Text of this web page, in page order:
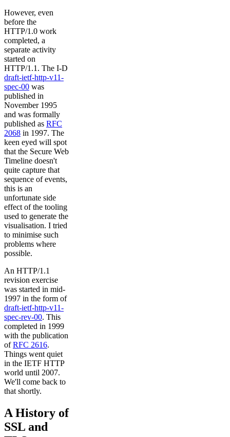
However, even
before the
HTTP/1.0 work
completed, a
separate activity
started on
HTTP/1.1. The I-D
draft-ietf-http-v11-
spec-00 was
published in
November 1995
and was formally
published as RFC
2068 in 1997. The
keen eyed will spot
that the Secure Web
Timeline doesn't
quite capture that
sequence of events,
this is an
unfortunate side
effect of the tooling
used to generate the
visualisation. I tried
to minimise such
problems where
possible.
An HTTP/1.1
revision exercise
was started in mid-
1997 in the form of
draft-ietf-http-v11-
spec-rev-00. This
completed in 1999
with the publication
ofRFC 2616.
Things went quiet
in the IETF HTTP
world until 2007.
We'll come back to
that shortly.
A History of
SSL and